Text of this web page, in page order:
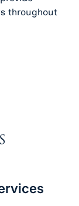
throughout